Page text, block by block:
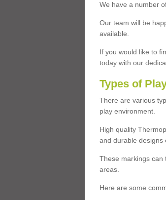
We have a number
Our team will be
available.
If you would like to
today with our
Types of
There are various
play environment.
High quality
and durable designs
These markings can
areas.
Here are some